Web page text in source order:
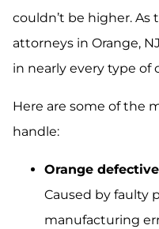
couldn’t be higher.
attorneys in Orange,
in nearly every type of
Here are some of the
handle:
Orange
Caused by faulty
manufacturing